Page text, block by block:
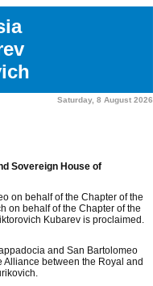
Saturday, 8 August 2026
Sovereign House of
on behalf of the Chapter of the
on behalf of the Chapter of the
Kubarev is proclaimed.
and San Bartolomeo
between the Royal and